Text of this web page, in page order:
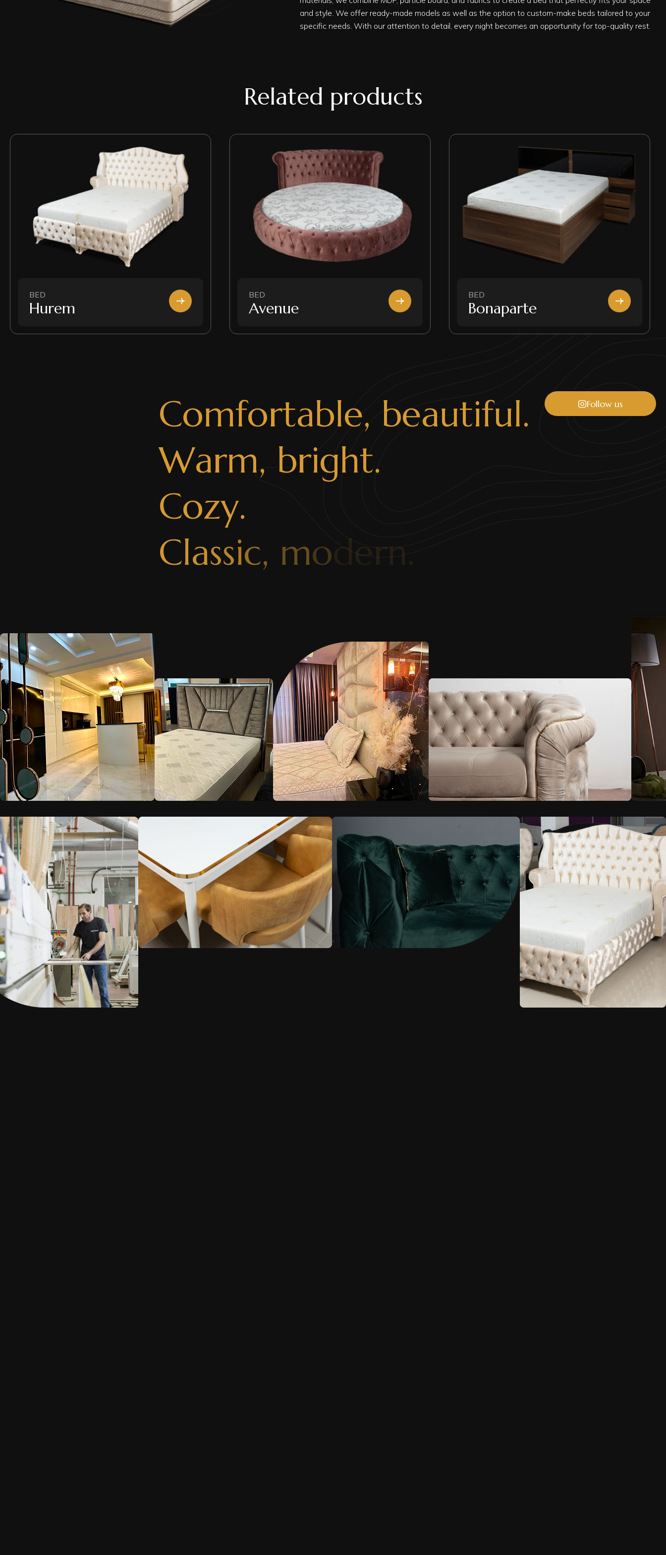
and style. We offer ready-made models as well as the option to custom-make beds tailored to your
specific needs. With our attention to detail, every night becomes an opportunity for top-quality rest.
Related products
BED
Hurem
BED
Avenue
BED
Bonaparte
Comfortable, beautiful.
Warm, bright.
Cozy.
Classic, mo de rn
Follow us